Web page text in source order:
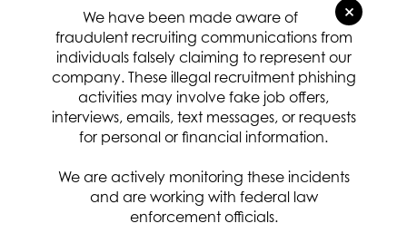
×
We have been made aware of
fraudulent recruiting communications from
individuals falsely claiming to represent our
company. These illegal recruitment phishing
activities may involve fake job offers,
interviews, emails, text messages, or requests
for personal or financial information.
We are actively monitoring these incidents
and are working with federal law
enforcement officials.
Systems Engineer Technical
Specialist
Req ID:8487
Location
Systems & Software Development
Clearance Requirement:
Top Secret / SCI w/Poly
Referral Bonus: